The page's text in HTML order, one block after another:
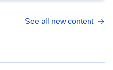
See all new content